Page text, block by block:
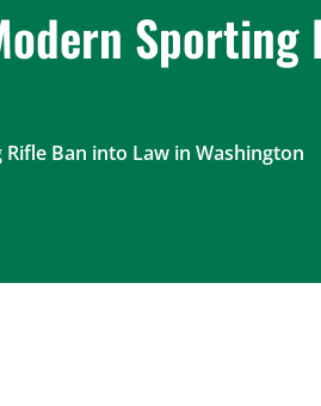
Ban into Law in Washington